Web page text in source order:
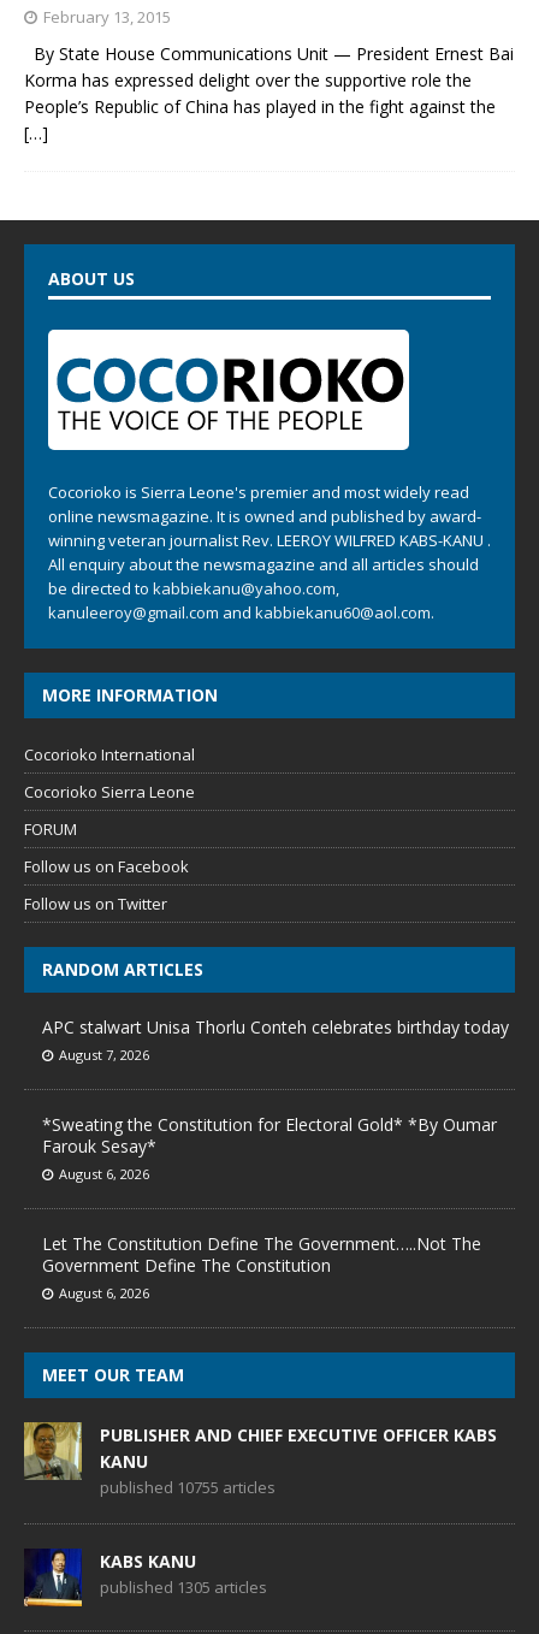
February 13, 2015
By State House Communications Unit — President Ernest Bai
Korma has expressed delight over the supportive role the
People’s Republic of China has played in the fight against the
[…]
ABOUT US
Cocorioko is Sierra Leone's premier and most widely read
online newsmagazine. It is owned and published by award-
winning veteran journalist Rev. LEEROY WILFRED KABS-KANU .
All enquiry about the newsmagazine and all articles should
be directed to kabbiekanu@yahoo.com
kanuleeroy@gmail.com and kabbiekanu60@aol.com.
MORE INFORMATION
Cocorioko International
Cocorioko Sierra Leone
FORUM
Follow us on Facebook
Follow us on Twitter
RANDOM ARTICLES
APC stalwart Unisa Thorlu Conteh celebrates birthday today
August 7, 2026
*Sweating the Constitution for Electoral Gold* *By Oumar
Farouk Sesay*
August 6, 2026
Let The Constitution Define The Government…..Not The
Government Define The Constitution
August 6, 2026
MEET OUR TEAM
PUBLISHER AND CHIEF EXECUTIVE OFFICER KABS
KANU
published 10755 articles
KABS KANU
published 1305 articles